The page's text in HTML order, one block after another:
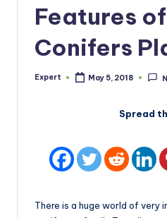
Features
Conifers
Posted
Expert May 5, 2018
Spread
There is a huge world of very